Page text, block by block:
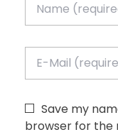
Save my
browser for the